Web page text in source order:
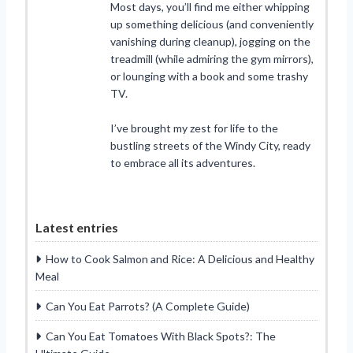
Most days, you’ll find me either whipping
up something delicious (and conveniently
vanishing during cleanup), jogging on the
treadmill (while admiring the gym mirrors),
or lounging with a book and some trashy
TV.
I’ve brought my zest for life to the
bustling streets of the Windy City, ready
to embrace all its adventures.
Latest entries
How to Cook Salmon and Rice: A Delicious and Healthy
Meal
Can You Eat Parrots? (A Complete Guide)
Can You Eat Tomatoes With Black Spots?: The